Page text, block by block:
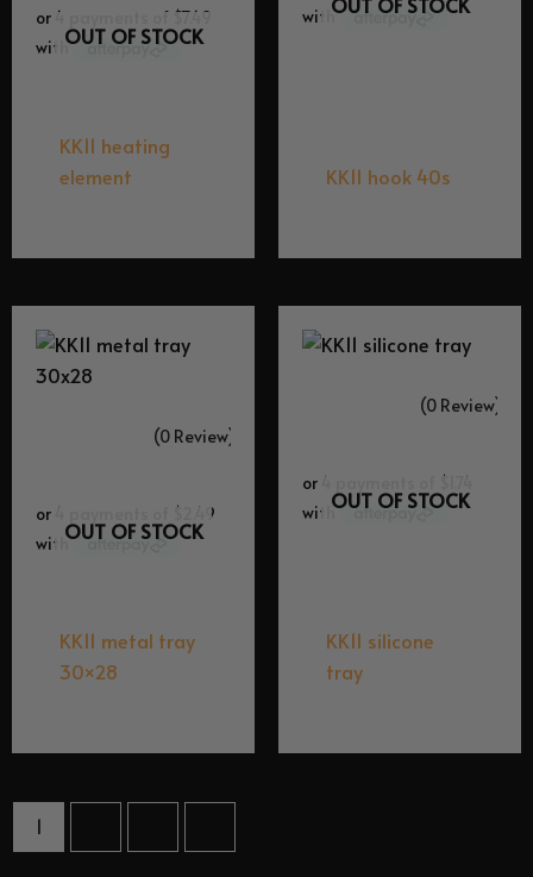
OUT OF STOCK
KK11 heating
element
KK11 hook 40s
OUT OF STOCK
(0 Review)
KK11 metal tray
30×28
OUT OF STOCK
(0 Review)
KK11 silicone
tray
1